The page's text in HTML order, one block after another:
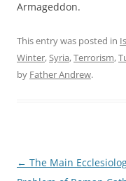
Armageddon.
This entry was posted in
Winter,Syria,Terrorism,
by Father Andrew.
Post
← The Main